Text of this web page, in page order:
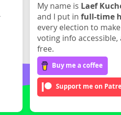
My name is Laef
and I put in full-time
every election to make
voting info accessible,
free.
Buy me a coffee
Support me on